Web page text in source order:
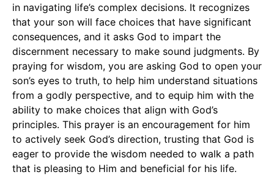
in navigating life’s complex decisions. It recognizes
that your son will face choices that have significant
consequences, and it asks God to impart the
discernment necessary to make sound judgments. By
praying for wisdom, you are asking God to open your
son’s eyes to truth, to help him understand situations
from a godly perspective, and to equip him with the
ability to make choices that align with God’s
principles. This prayer is an encouragement for him
to actively seek God’s direction, trusting that God is
eager to provide the wisdom needed to walk a path
that is pleasing to Him and beneficial for his life.